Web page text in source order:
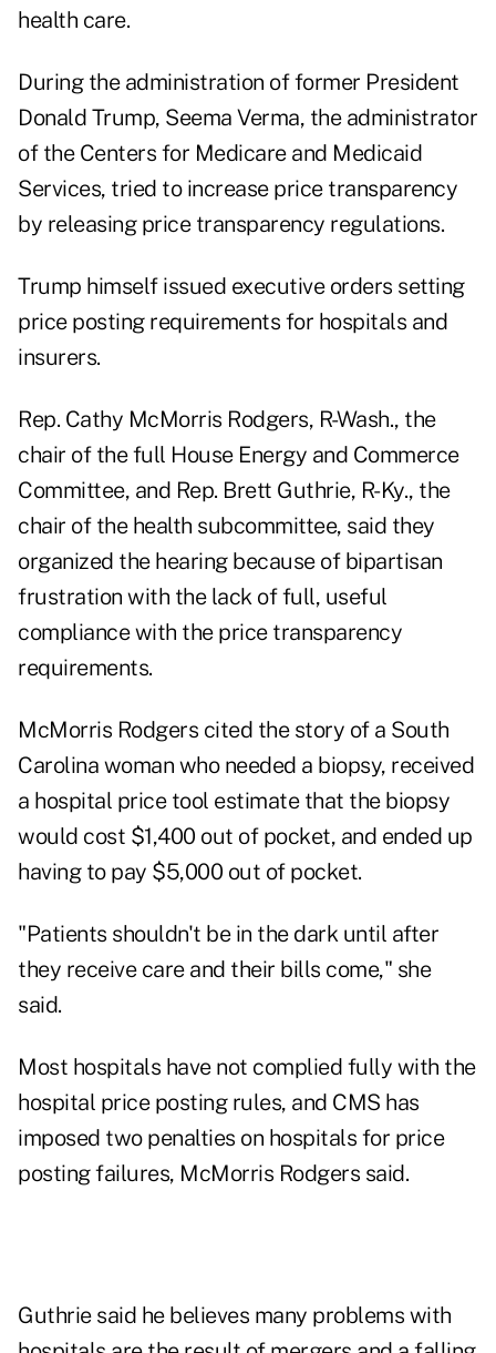
health care.
During the administration of former President
Donald Trump, Seema Verma, the administrator
of the Centers for Medicare and Medicaid
Services, tried to increase price transparency
by releasing price transparency regulations.
Trump himself issued executive orders setting
price posting requirements for hospitals and
insurers.
Rep. Cathy McMorris Rodgers, R-Wash., the
chair of the full House Energy and Commerce
Committee, and Rep. Brett Guthrie, R-Ky., the
chair of the health subcommittee, said they
organized the hearing because of bipartisan
frustration with the lack of full, useful
compliance with the price transparency
requirements.
McMorris Rodgers cited the story of a South
Carolina woman who needed a biopsy, received
a hospital price tool estimate that the biopsy
would cost $1,400 out of pocket, and ended up
having to pay $5,000 out of pocket.
"Patients shouldn't be in the dark until after
they receive care and their bills come," she
said.
Most hospitals have not complied fully with the
hospital price posting rules, and CMS has
imposed two penalties on hospitals for price
posting failures, McMorris Rodgers said.
Guthrie said he believes many problems with